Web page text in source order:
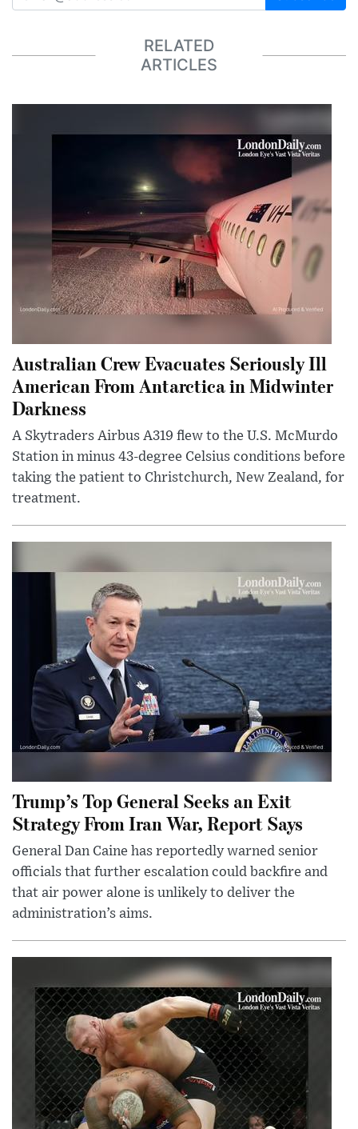
RELATED
ARTICLES
Australian Crew Evacuates Seriously Ill
American From Antarctica in Midwinter
Darkness
A Skytraders Airbus A319 flew to the U.S. McMurdo
Station in minus 43-degree Celsius conditions before
taking the patient to Christchurch, New Zealand, for
treatment.
Trump’s Top General Seeks an Exit
Strategy From Iran War, Report Says
General Dan Caine has reportedly warned senior
officials that further escalation could backfire and
that air power alone is unlikely to deliver the
administration’s aims.